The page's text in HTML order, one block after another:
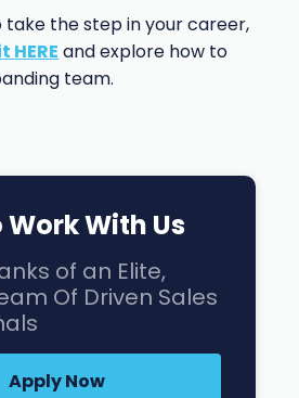
take the step in your career,
HERE and explore how to
team.
With Us
of an Elite,
Of Driven Sales
Apply Now